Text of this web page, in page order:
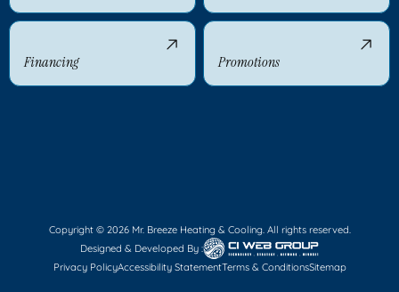
Financing Promotions
Copyright © 2026 Mr. Breeze Heating & Cooling. All rights reserved.
Designed & Developed By :
Privacy PolicyAccessibility StatementTerms & ConditionsSitemap